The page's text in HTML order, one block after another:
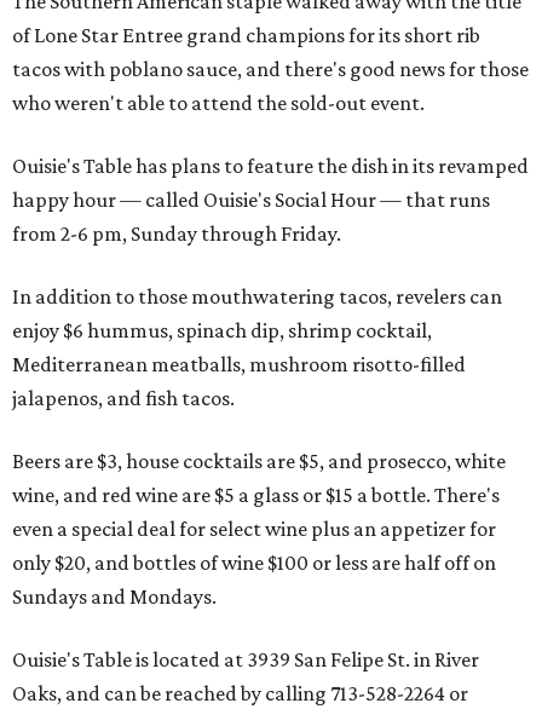
of Lone Star Entree grand champions for its short rib
tacos with poblano sauce, and there's good news for those
who weren't able to attend the sold-out event.
Ouisie's Table has plans to feature the dish in its revamped
happy hour — called Ouisie's Social Hour — that runs
from 2-6 pm, Sunday through Friday.
In addition to those mouthwatering tacos, revelers can
enjoy $6 hummus, spinach dip, shrimp cocktail,
Mediterranean meatballs, mushroom risotto-filled
jalapenos, and fish tacos.
Beers are $3, house cocktails are $5, and prosecco, white
wine, and red wine are $5 a glass or $15 a bottle. There's
even a special deal for select wine plus an appetizer for
only $20, and bottles of wine $100 or less are half off on
Sundays and Mondays.
Ouisie's Table is located at 3939 San Felipe St. in River
Oaks, and can be reached by calling 713-528-2264 or